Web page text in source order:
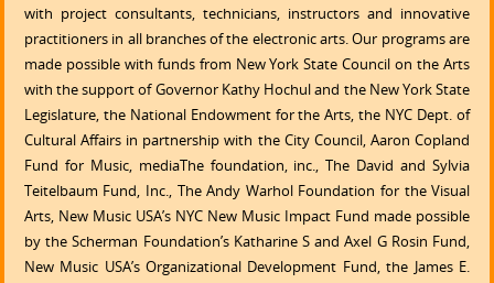
with project consultants, technicians, instructors and innovative
practitioners in all branches of the electronic arts. Our programs are
made possible with funds from New York State Council on the Arts
with the support of Governor Kathy Hochul and the New York State
Legislature, the National Endowment for the Arts, the NYC Dept. of
Cultural Affairs in partnership with the City Council, Aaron Copland
Fund for Music, mediaThe foundation, inc., The David and Sylvia
Teitelbaum Fund, Inc., The Andy Warhol Foundation for the Visual
Arts, New Music USA’s NYC New Music Impact Fund made possible
by the Scherman Foundation’s Katharine S and Axel G Rosin Fund,
New Music USA’s Organizational Development Fund, the James E.